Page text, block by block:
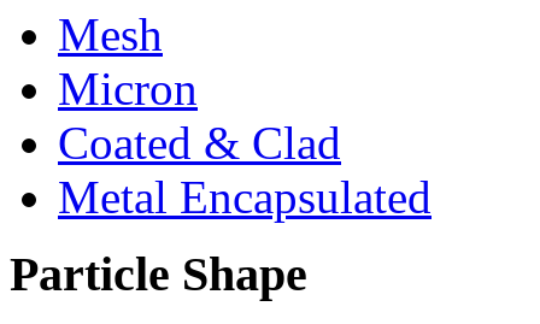
Mesh
Micron
Coated & Clad
Metal Encapsulated
Particle Shape